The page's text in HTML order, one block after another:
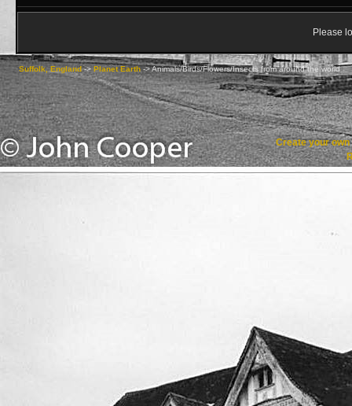
Please
Suffolk, England-> Planet Earth->Animals/Birds/Flowers/Insects from around the world
Create your own